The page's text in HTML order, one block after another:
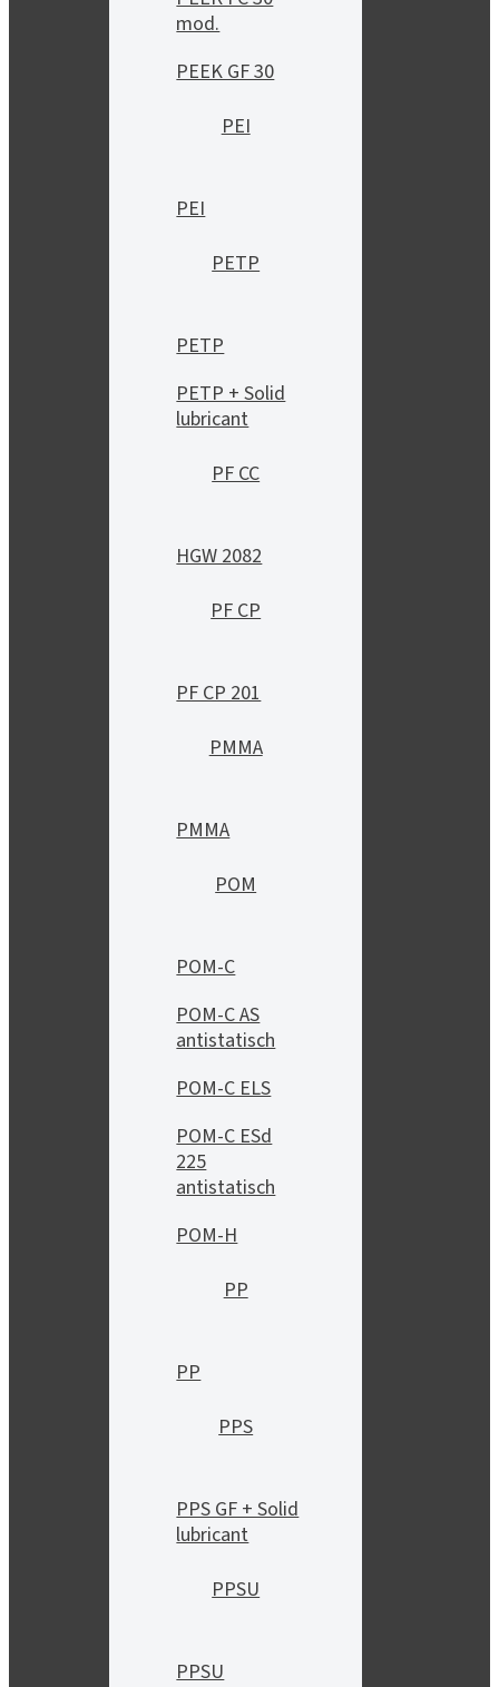
mod.
PEEK GF 30
PEI
PEI
PETP
PETP
PETP + Solid
lubricant
PF CC
HGW 2082
PF CP
PF CP 201
PMMA
PMMA
POM
POM-C
POM-C AS
antistatisch
POM-C ELS
POM-C ESd
225
antistatisch
POM-H
PP
PP
PPS
PPS GF + Solid
lubricant
PPSU
PPSU